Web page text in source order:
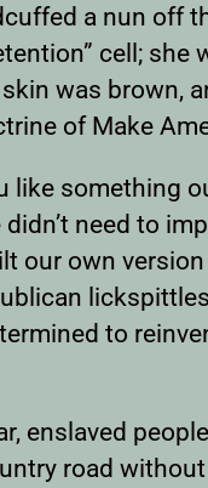
a nun off
cell; she
was brown,
of Make
like something
didn’t need to
our own
to
enslaved
road